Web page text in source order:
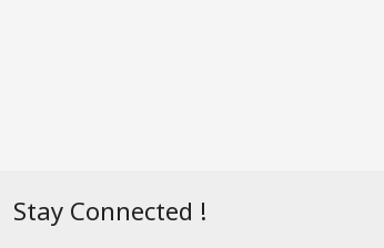
Stay Connected !